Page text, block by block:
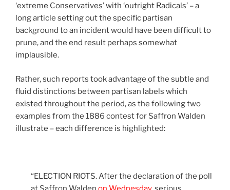
‘extreme Conservatives’ with ‘outright Radicals’ – a
long article setting out the specific partisan
background to an incident would have been difficult to
prune, and the end result perhaps somewhat
implausible.
Rather, such reports took advantage of the subtle and
fluid distinctions between partisan labels which
existed throughout the period, as the following two
examples from the 1886 contest for Saffron Walden
illustrate – each difference is highlighted:
“ELECTION RIOTS. After the declaration of the poll